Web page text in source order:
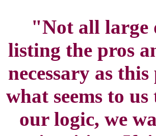
"Not all large
listing the pros
necessary as
what seems to
our logic, we